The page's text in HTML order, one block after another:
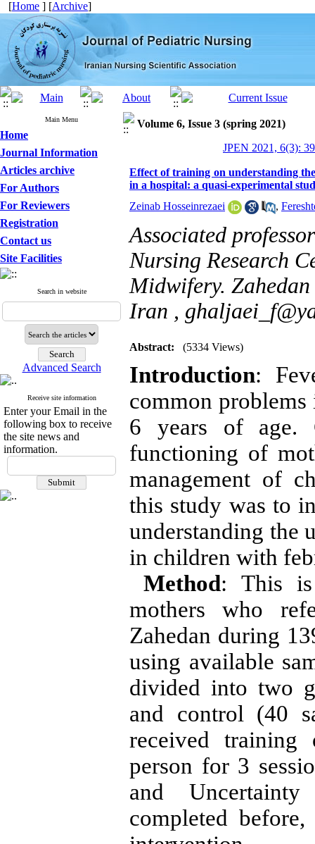
[Home ] [Archive]
Main Menu
Home
Journal Information
Articles archive
For Authors
For Reviewers
Registration
Contact us
Site Facilities
Search in website
Advanced Search
Receive site information
Enter your Email in the
following box to receive
the site news and
information.
Volume 6, Issue 3 (spring 2021)
JPEN 2021, 6(3):
Effect of training on understanding
in a hospital: a quasi-experimental
Zeinab Hosseinrezaei
,
Associated
Nursing Research
Midwifery.
Iran ,
Abstract: (5334 Views)
Introduction:
common
6 years of age.
functioning of
management of
this study was to
understanding the
in children with
Method: This is
mothers who
Zahedan during
using available
divided into two
and control (40
received
person for 3
and
completed